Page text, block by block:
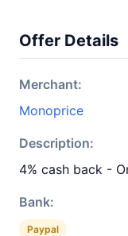
Offer Details
Merchant:
Monoprice
Description:
4% cash back -
Bank:
Paypal